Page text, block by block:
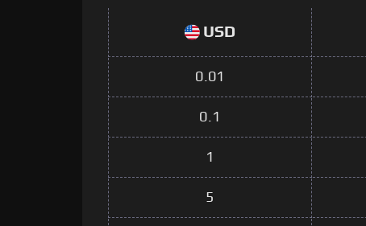
USD
0.01
0.1
1
5